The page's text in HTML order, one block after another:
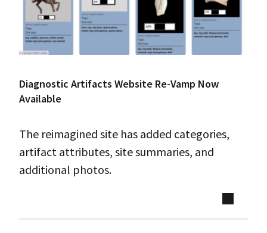
Diagnostic Artifacts Website Re-Vamp Now
Available
The reimagined site has added categories,
artifact attributes, site summaries, and
additional photos.